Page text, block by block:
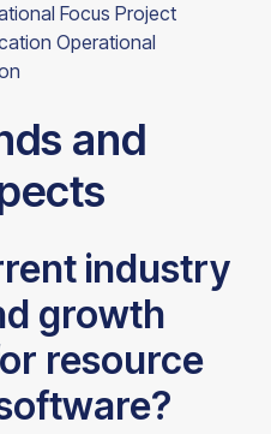
Focus Project
Operational
and
industry
growth
resource